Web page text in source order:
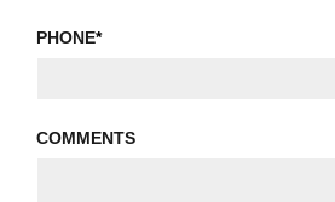
PHONE*
COMMENTS